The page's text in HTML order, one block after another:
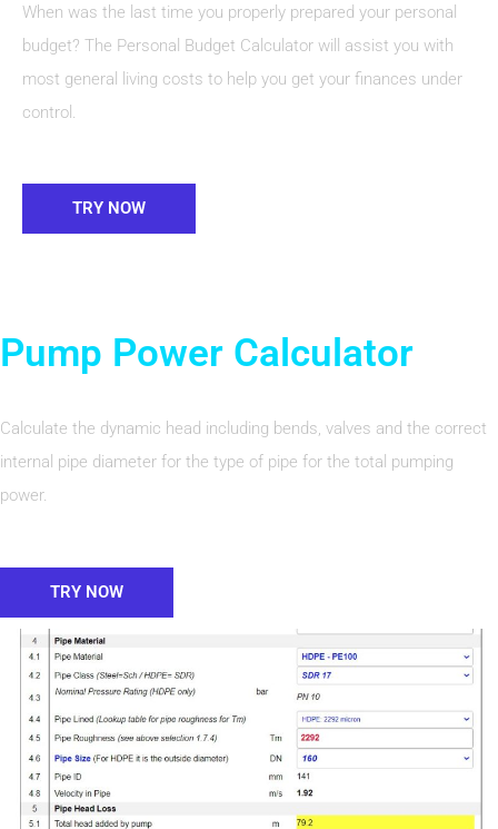
When was the last time you properly prepared your personal
budget? The Personal Budget Calculator will assist you with
most general living costs to help you get your finances under
control.
TRY NOW
Pump Power Calculator
Calculate the dynamic head including bends, valves and the correct
internal pipe diameter for the type of pipe for the total pumping
power.
TRY NOW